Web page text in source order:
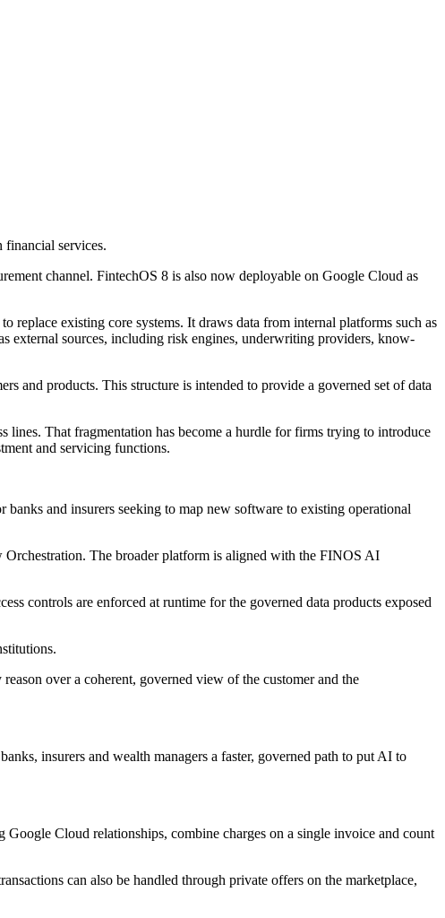
services.
channel. FintechOS 8 is also now deployable on Google Cloud as
replace existing core systems. It draws data from internal platforms such as
external sources, including risk engines, underwriting providers, know-
and products. This structure is intended to provide a governed set of data
lines. That fragmentation has become a hurdle for firms trying to introduce
and servicing functions.
and insurers seeking to map new software to existing operational
The broader platform is aligned with the FINOS AI
controls are enforced at runtime for the governed data products exposed
over a coherent, governed view of the customer and the
insurers and wealth managers a faster, governed path to put AI to
Cloud relationships, combine charges on a single invoice and count
can also be handled through private offers on the marketplace,